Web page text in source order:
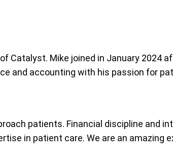
Catalyst. Mike joined in January
and accounting with his passion for
patients. Financial discipline and
in patient care. We are an amazing